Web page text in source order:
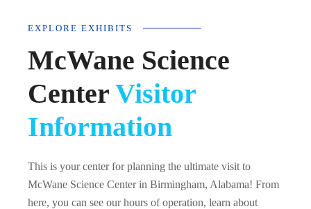
EXPLORE EXHIBITS
McWane Science
CenterVisitor
Information
This is your center for planning the ultimate visit to
McWane Science Center in Birmingham, Alabama! From
here, you can see our hours of operation, learn about